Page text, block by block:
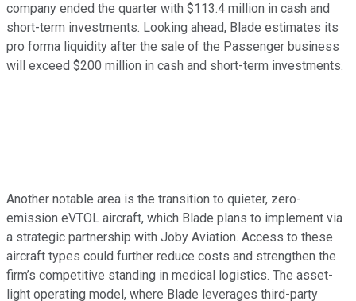
company ended the quarter with $113.4 million in cash and
short-term investments. Looking ahead, Blade estimates its
pro forma liquidity after the sale of the Passenger business
will exceed $200 million in cash and short-term investments.
Another notable area is the transition to quieter, zero-
emission eVTOL aircraft, which Blade plans to implement via
a strategic partnership with Joby Aviation. Access to these
aircraft types could further reduce costs and strengthen the
firm’s competitive standing in medical logistics. The asset-
light operating model, where Blade leverages third-party